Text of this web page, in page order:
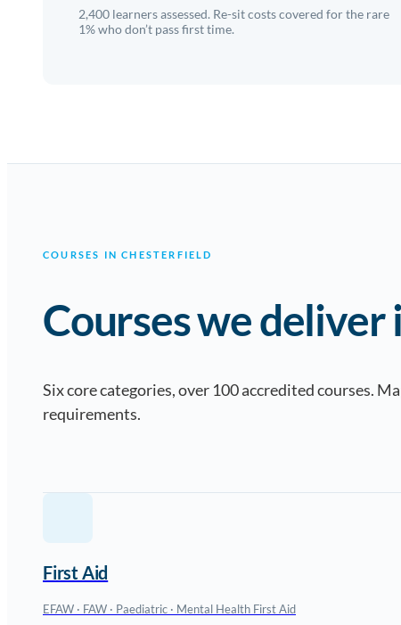
2,400 learners assessed. Re-sit costs covered for the rare
1% who don’t pass first time.
COURSES IN CHESTERFIELD
Courses we
Six core categories, over 100 accredited courses.
requirements.
First Aid
EFAW · FAW · Paediatric · Mental Health First Aid